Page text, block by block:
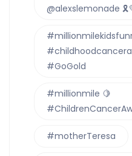
@alexslemonade
#GoGold
#millionmile 🍋
#motherTeresa